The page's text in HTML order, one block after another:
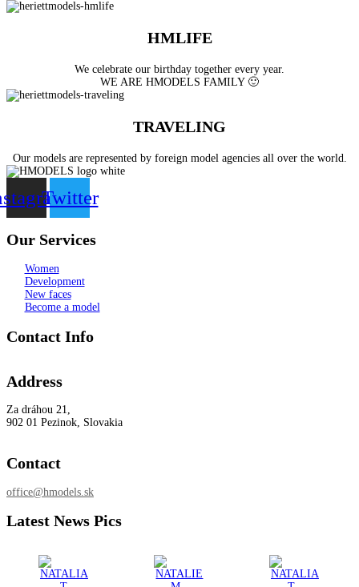
HMLIFE
We celebrate our birthday together every year.
WE ARE HMODELS FAMILY 🙂
TRAVELING
Our models are represented by foreign model agencies all over the world.
Twitter
Our Services
Women
Development
New faces
Become a model
Contact Info
Address
Za dráhou 21,
902 01 Pezinok, Slovakia
Contact
office@hmodels.sk
Latest News Pics